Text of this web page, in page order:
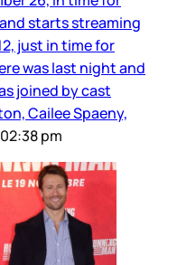
starts streaming
just in time for
was last night and
joined by cast
Cailee Spaeny,
pm